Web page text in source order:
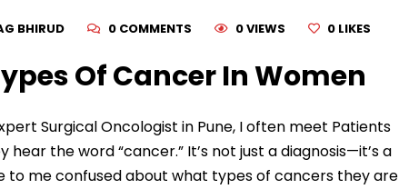
BHIRUD 0 COMMENTS 0 VIEWS 0 LIKES
Of Cancer In Women
Surgical Oncologist in Pune, I often meet Patients
the word “cancer.” It’s not just a diagnosis—it’s a
to me confused about what types of cancers they are